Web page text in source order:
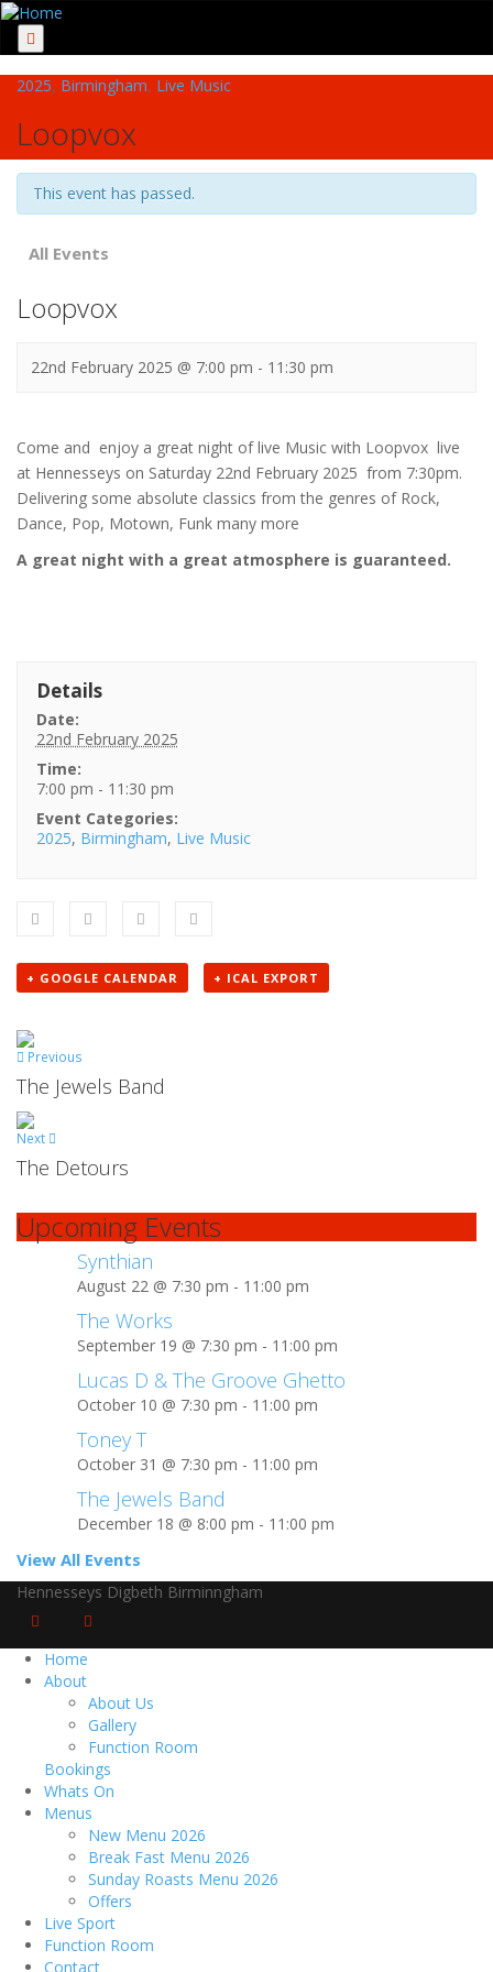
Menu
2025, Birmingham, Live Music
Loopvox
This event has passed.
All Events
Loopvox
22nd February 2025 @ 7:00 pm - 11:30 pm
Come and enjoy a great night of live Music with Loopvox live
at Hennesseys on Saturday 22nd February 2025 from 7:30pm.
Delivering some absolute classics from the genres of Rock,
Dance, Pop, Motown, Funk many more
A great night with a great atmosphere is guaranteed.
Details
Date:
22nd February 2025
Time:
7:00 pm - 11:30 pm
Event Categories:
2025, Birmingham, Live Music
+ GOOGLE CALENDAR + ICAL EXPORT
Previous
The Jewels Band
Next
The Detours
Upcoming Events
Synthian
August 22 @ 7:30 pm - 11:00 pm
The Works
September 19 @ 7:30 pm - 11:00 pm
Lucas D & The Groove Ghetto
October 10 @ 7:30 pm - 11:00 pm
Toney T
October 31 @ 7:30 pm - 11:00 pm
The Jewels Band
December 18 @ 8:00 pm - 11:00 pm
View All Events
Hennesseys Digbeth Birminngham
Home
About
About Us
Gallery
Function Room
Bookings
Whats On
Menus
New Menu 2026
Break Fast Menu 2026
Sunday Roasts Menu 2026
Offers
Live Sport
Function Room
Contact